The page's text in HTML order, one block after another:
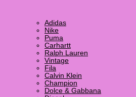
Adidas
Nike
Puma
Carhartt
Ralph Lauren
Vintage
Fila
Calvin Klein
Champion
Dolce & Gabbana